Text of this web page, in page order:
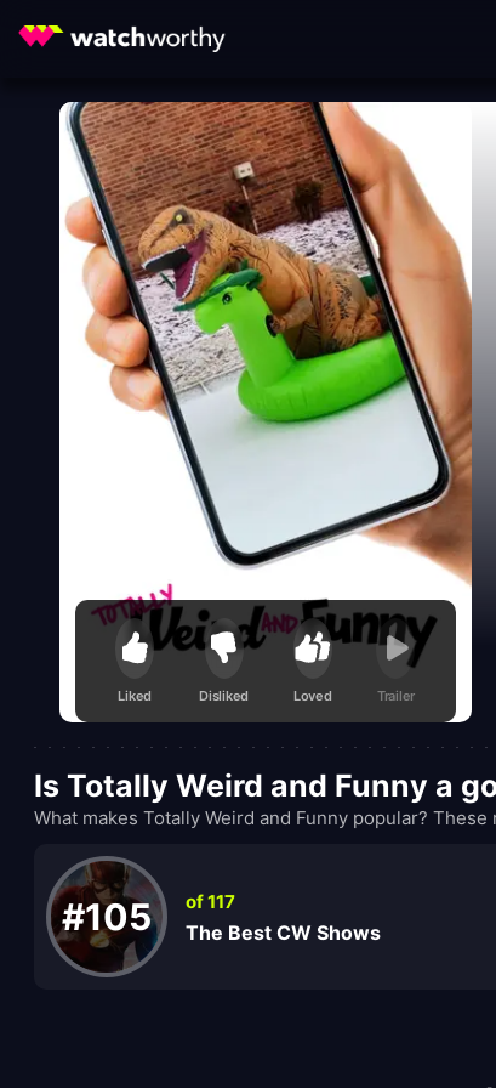
Liked Disliked Loved Trailer
Is Totally Weird and Funny a
What makes Totally Weird and Funny popular?
#105 of 117
The Best CW Shows